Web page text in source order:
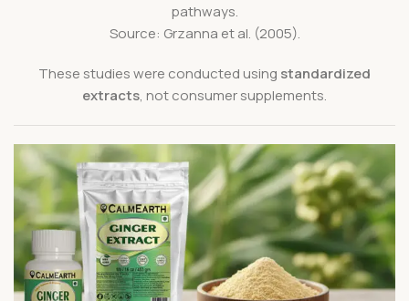
pathways.
Source: Grzanna et al. (2005).
These studies were conducted using standardized
extracts, not consumer supplements.